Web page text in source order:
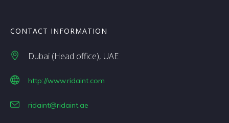
CONTACT INFORMATION
Dubai (Head office) UAE
http://www.ridaint.com
ridaint@ridaint.ae